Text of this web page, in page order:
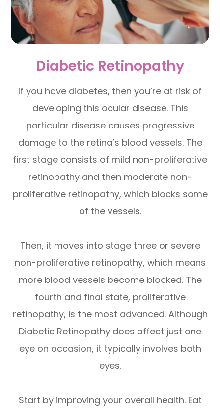
Diabetic Retinopathy
If you have diabetes, then you’re at risk of
developing this ocular disease. This
particular disease causes progressive
damage to the retina’s blood vessels. The
first stage consists of mild non-proliferative
retinopathy and then moderate non-
proliferative retinopathy, which blocks some
of the vessels.
Then, it moves into stage three or severe
non-proliferative retinopathy, which means
more blood vessels become blocked. The
fourth and final state, proliferative
retinopathy, is the most advanced. Although
Diabetic Retinopathy does affect just one
eye on occasion, it typically involves both
eyes.
Start by improving your overall health. Eat